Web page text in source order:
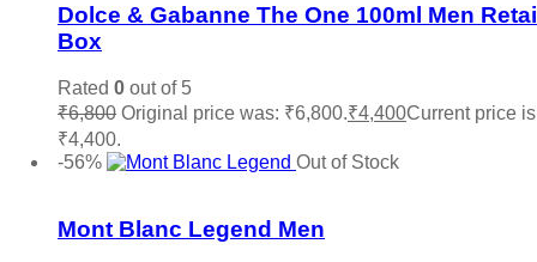
Dolce & Gabanne The One 100ml Men
Box
Rated 0 out of 5
₹6,800 Original price was: ₹6,800.₹4,400Current price
₹4,400.
-56%
Out of Stock
Mont Blanc Legend Men